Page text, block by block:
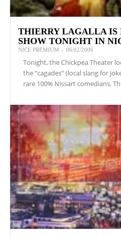
THIERRY LAGALLA IS
SHOW TONIGHT IN
NICE PREMIUM - 06/02/2006
Tonight, the Chickpea Theater
the “cagades” (local slang for
rare 100% Nissart comedians,